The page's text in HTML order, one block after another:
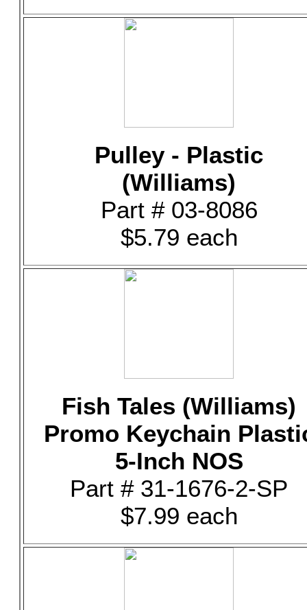
Pulley - Plastic
(Williams)
Part # 03-8086
$5.79 each
Fish Tales (Williams)
Promo Keychain
5-Inch NOS
Part # 31-1676-2-SP
$7.99 each